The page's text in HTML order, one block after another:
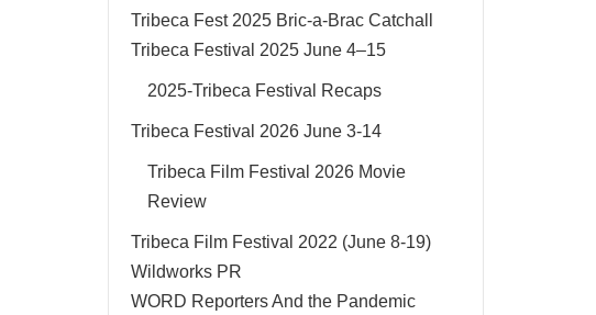
Tribeca Fest 2025 Bric-a-Brac Catchall
Tribeca Festival 2025 June 4–15
2025-Tribeca Festival Recaps
Tribeca Festival 2026 June 3-14
Tribeca Film Festival 2026 Movie
Review
Tribeca Film Festival 2022 (June 8-19)
Wildworks PR
WORD Reporters And the Pandemic